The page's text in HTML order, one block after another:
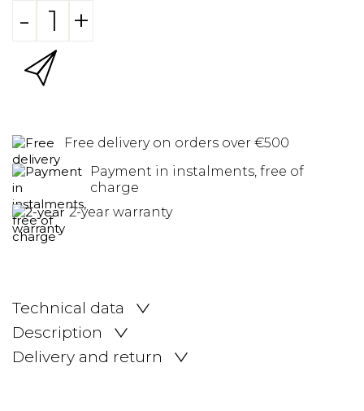
- +
Free delivery on orders over €500
Payment in instalments, free of
charge
2-year warranty
Technical data
Description
Delivery and return